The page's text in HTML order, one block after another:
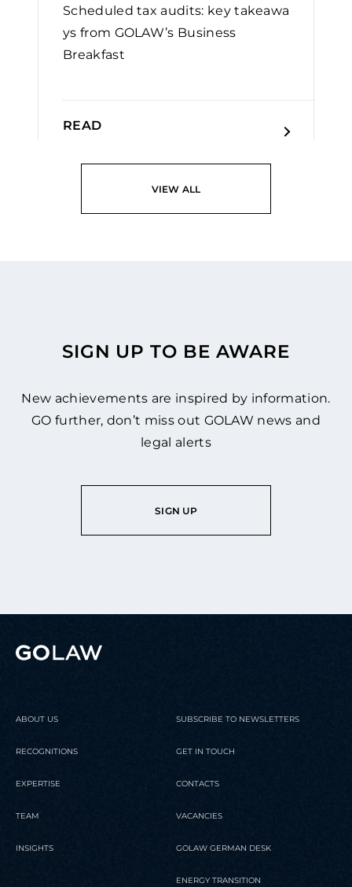
Scheduled tax audits: key takeawa
ys from GOLAW’s Business
Breakfast
READ
VIEW ALL
SIGN UP TO BE AWARE
New achievements are inspired by information.
GO further, don’t miss out GOLAW news and
legal alerts
SIGN UP
ABOUT US
RECOGNITIONS
EXPERTISE
TEAM
INSIGHTS
SUBSCRIBE TO NEWSLETTERS
GET IN TOUCH
CONTACTS
VACANCIES
GOLAW GERMAN DESK
ENERGY TRANSITION